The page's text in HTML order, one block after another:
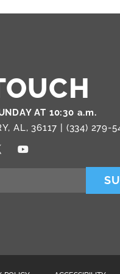
AT 10:30 a.m.
AL, 36117 | (334) 279-